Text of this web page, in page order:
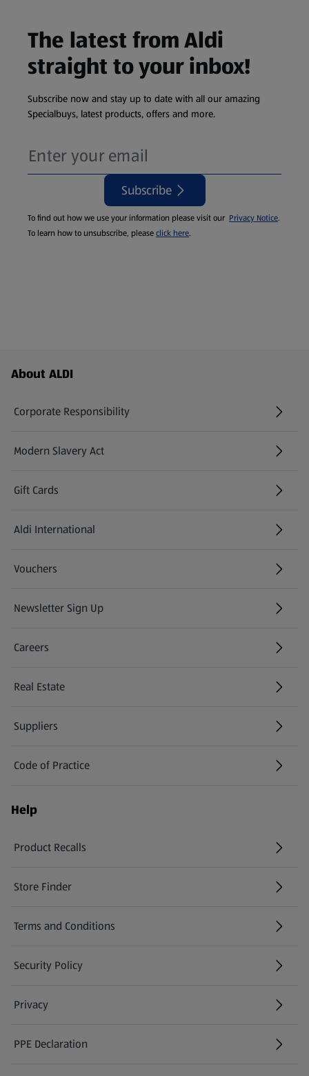
The latest from Aldi
straight to your inbox!
Subscribe now and stay up to date with all our amazing
Specialbuys, latest products, offers and more.
Subscribe
To find out how we use your information please visit our Privacy Notice.
To learn how to unsubscribe, pleaseclick here.
Footer Menu - further links
About ALDI
Corporate Responsibility
Modern Slavery Act
(opens in a new tab)
Gift Cards
Aldi International
(opens in a new tab)
Vouchers
Newsletter Sign Up
(opens in a new tab)
Careers
(opens in a new tab)
Real Estate
Suppliers
Code of Practice
Help
Product Recalls
(opens in a new tab)
Store Finder
(opens in a new tab)
Terms and Conditions
Security Policy
(opens in a new tab)
Privacy
PPE Declaration